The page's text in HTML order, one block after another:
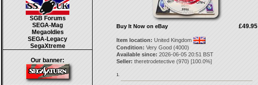
SGB Forums
SEGA-Mag
Megaoldies
SEGA-Legacy
SegaXtreme
Our banner:
£49.95
Buy It Now on eBay
Item location: United Kingdom
Condition: Very Good (4000)
Available since: 2026-06-05 20:51 BST
Seller: theretrodetective(970) [100.0%]
1.